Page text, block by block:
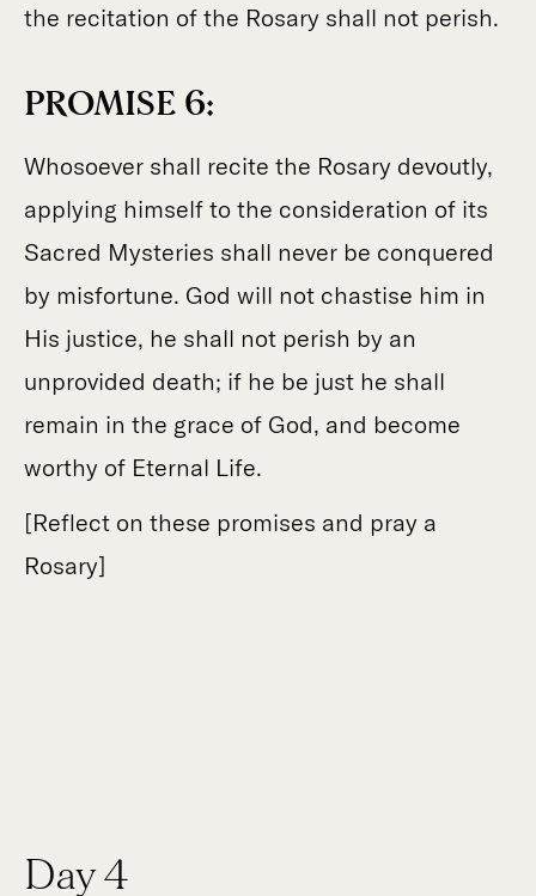
the recitation of the Rosary shall not perish.
PROMISE 6:
Whosoever shall recite the Rosary devoutly,
applying himself to the consideration of its
Sacred Mysteries shall never be conquered
by misfortune. God will not chastise him in
His justice, he shall not perish by an
unprovided death; if he be just he shall
remain in the grace of God, and become
worthy of Eternal Life.
[Reflect on these promises and pray a
Rosary]
Day 4